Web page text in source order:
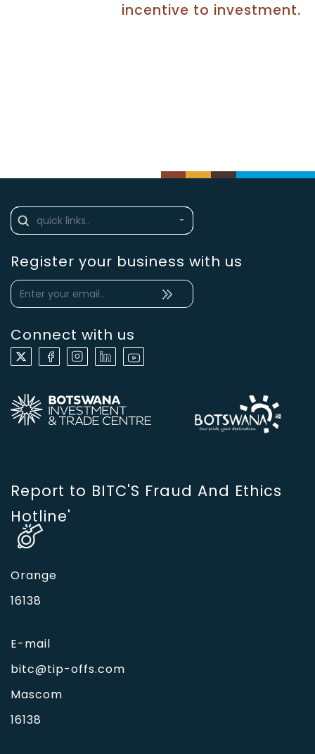
incentive to investment.
Register your business with us
Connect with us
Report to BITC'S Fraud And Ethics
Hotline'
Orange
16138
E-mail
bitc@tip-offs.com
Mascom
16138